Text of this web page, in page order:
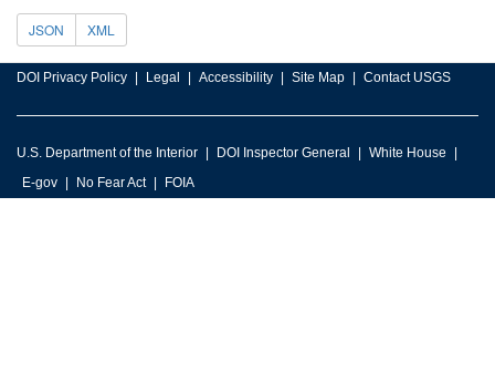
JSON XML
DOI Privacy Policy Legal Accessibility Site Map Contact USGS
U.S. Department of the Interior DOI Inspector General
White House
E-gov
No Fear Act FOIA